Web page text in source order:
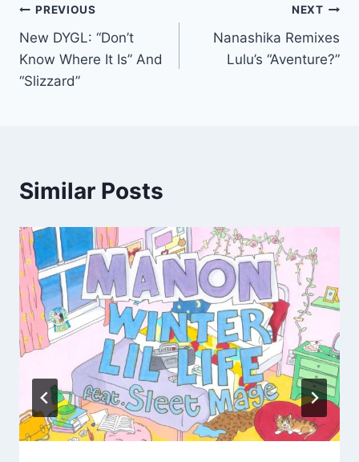
Post
navigation
PREVIOUS
New DYGL: “Don’t
Know Where It Is” And
“Slizzard”
NEXT
Nanashika Remixes
Lulu’s “Aventure?”
Similar Posts